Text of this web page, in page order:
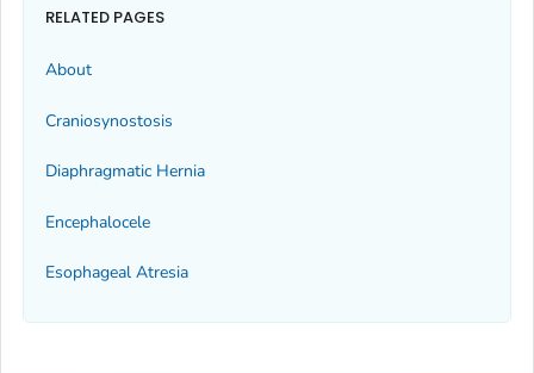
RELATED PAGES
About
Craniosynostosis
Diaphragmatic Hernia
Encephalocele
Esophageal Atresia